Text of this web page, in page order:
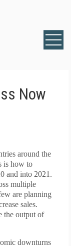
Now
around the
is how to
and into 2021.
multiple
are planning
sales.
the output of
downturns